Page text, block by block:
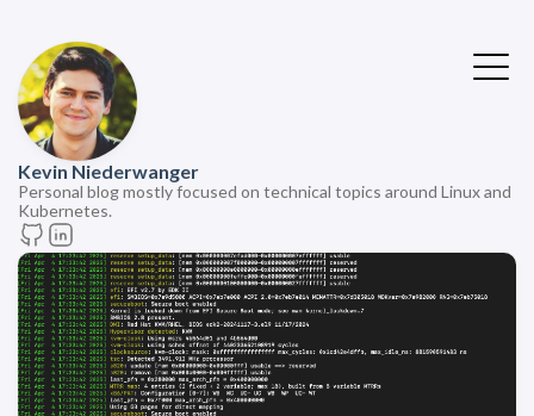
Kevin Niederwanger
Personal blog mostly focused on technical topics around Linux and
Kubernetes.